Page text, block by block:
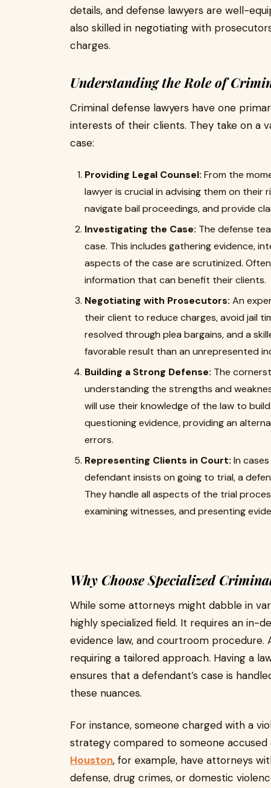
details, and defense lawyers are well-
also skilled in negotiating with
charges.
Understanding the Role of
Criminal defense lawyers have one
interests of their clients. They take on a
case:
Providing Legal Counsel: From the
lawyer is crucial in advising them on their
navigate bail proceedings, and provide
Investigating the Case: The defense
case. This includes gathering evidence,
aspects of the case are scrutinized.
information that can benefit their clients.
Negotiating with Prosecutors: An
their client to reduce charges, avoid jail
resolved through plea bargains, and a
favorable result than an unrepresented
Building a Strong Defense: The
understanding the strengths and
will use their knowledge of the law to
questioning evidence, providing an
errors.
Representing Clients in Court: In
defendant insists on going to trial, a
They handle all aspects of the trial
examining witnesses, and presenting
Why Choose Specialized
While some attorneys might dabble in
highly specialized field. It requires an in-
evidence law, and courtroom procedure.
requiring a tailored approach. Having a
ensures that a defendant’s case is
these nuances.
For instance, someone charged with a
strategy compared to someone accused
Houston, for example, have attorneys
defense, drug crimes, or domestic